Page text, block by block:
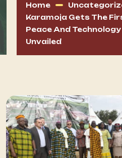
Home
Karamoja Gets The
Peace And
Unvailed